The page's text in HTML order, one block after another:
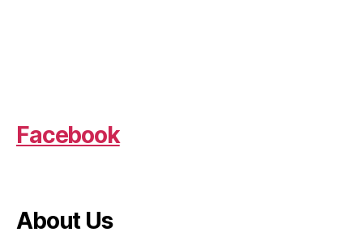
Facebook
About Us